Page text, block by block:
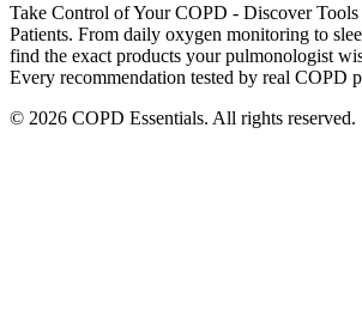
Take Control of Your COPD - Discover
Patients. From daily oxygen monitoring to
find the exact products your pulmonologist
Every recommendation tested by real COPD
© 2026 COPD Essentials. All rights reserved.